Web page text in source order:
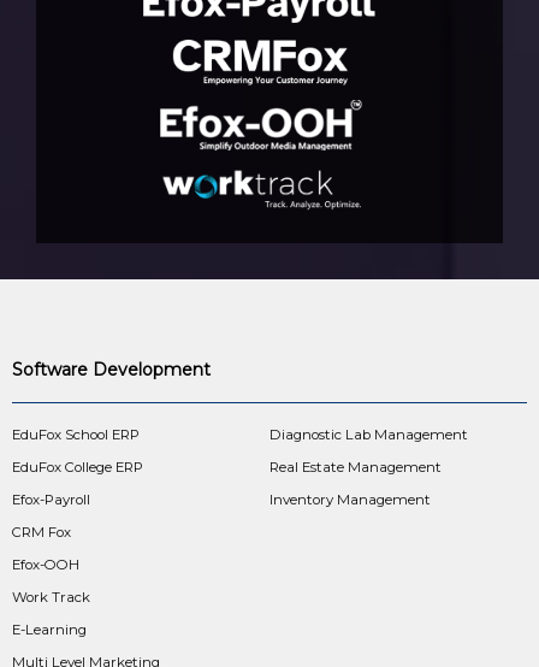
Software Development
EduFox School ERP
EduFox College ERP
Efox-Payroll
CRM Fox
Efox-OOH
Work Track
E-Learning
Multi Level Marketing
Diagnostic Lab Management
Real Estate Management
Inventory Management